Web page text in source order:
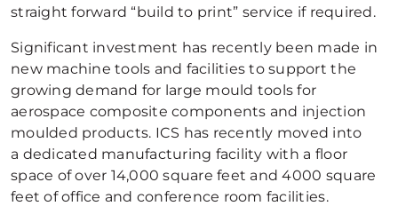
straight forward “build to print” service if required.
Significant investment has recently been made in
new machine tools and facilities to support the
growing demand for large mould tools for
aerospace composite components and injection
moulded products. ICS has recently moved into
a dedicated manufacturing facility with a floor
space of over 14,000 square feet and 4000 square
feet of office and conference room facilities.